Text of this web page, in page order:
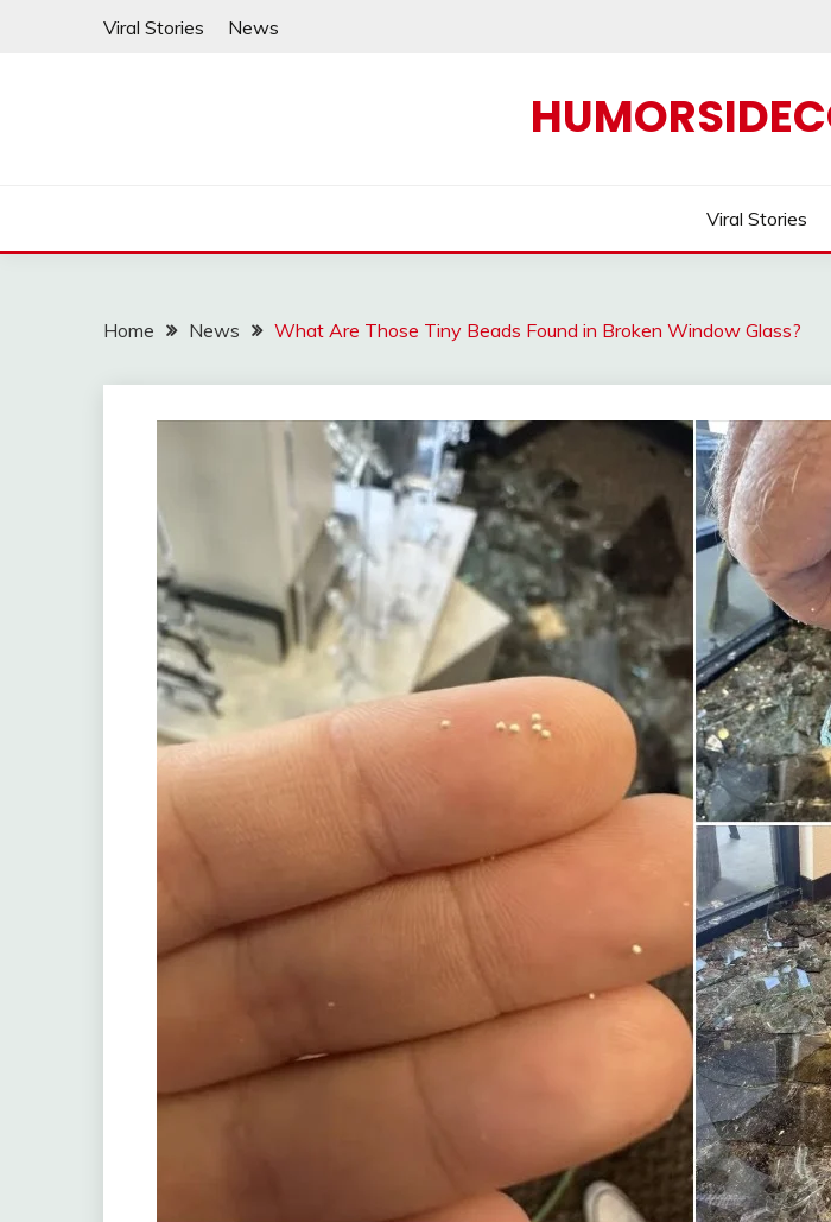
Viral Stories News
Viral Stories
Home News What Are Those Tiny Beads Found in Broken Window Glass?